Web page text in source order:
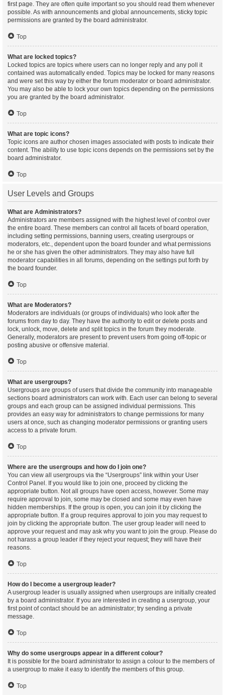
first page. They are often quite important so you should read them whenever
possible. As with announcements and global announcements, sticky topic
permissions are granted by the board administrator.
Top
What are locked topics?
Locked topics are topics where users can no longer reply and any poll it
contained was automatically ended. Topics may be locked for many reasons
and were set this way by either the forum moderator or board administrator.
You may also be able to lock your own topics depending on the permissions
you are granted by the board administrator.
Top
What are topic icons?
Topic icons are author chosen images associated with posts to indicate their
content. The ability to use topic icons depends on the permissions set by the
board administrator.
Top
User Levels and Groups
What are Administrators?
Administrators are members assigned with the highest level of control over
the entire board. These members can control all facets of board operation,
including setting permissions, banning users, creating usergroups or
moderators, etc., dependent upon the board founder and what permissions
he or she has given the other administrators. They may also have full
moderator capabilities in all forums, depending on the settings put forth by
the board founder.
Top
What are Moderators?
Moderators are individuals (or groups of individuals) who look after the
forums from day to day. They have the authority to edit or delete posts and
lock, unlock, move, delete and split topics in the forum they moderate.
Generally, moderators are present to prevent users from going off-topic or
posting abusive or offensive material.
Top
What are usergroups?
Usergroups are groups of users that divide the community into manageable
sections board administrators can work with. Each user can belong to several
groups and each group can be assigned individual permissions. This
provides an easy way for administrators to change permissions for many
users at once, such as changing moderator permissions or granting users
access to a private forum.
Top
Where are the usergroups and how do I join one?
You can view all usergroups via the “Usergroups” link within your User
Control Panel. If you would like to join one, proceed by clicking the
appropriate button. Not all groups have open access, however. Some may
require approval to join, some may be closed and some may even have
hidden memberships. If the group is open, you can join it by clicking the
appropriate button. If a group requires approval to join you may request to
join by clicking the appropriate button. The user group leader will need to
approve your request and may ask why you want to join the group. Please do
not harass a group leader if they reject your request; they will have their
reasons.
Top
How do I become a usergroup leader?
A usergroup leader is usually assigned when usergroups are initially created
by a board administrator. If you are interested in creating a usergroup, your
first point of contact should be an administrator; try sending a private
message.
Top
Why do some usergroups appear in a different colour?
It is possible for the board administrator to assign a colour to the members of
a usergroup to make it easy to identify the members of this group.
Top